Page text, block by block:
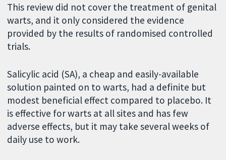
This review did not cover the treatment of genital
warts, and it only considered the evidence
provided by the results of randomised controlled
trials.
Salicylic acid (SA), a cheap and easily-available
solution painted on to warts, had a definite but
modest beneficial effect compared to placebo. It
is effective for warts at all sites and has few
adverse effects, but it may take several weeks of
daily use to work.